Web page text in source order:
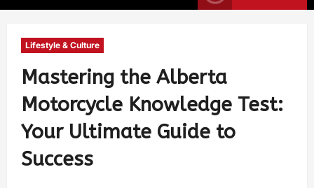
Lifestyle & Culture
Mastering the Alberta
Motorcycle Knowledge Test:
Your Ultimate Guide to
Success